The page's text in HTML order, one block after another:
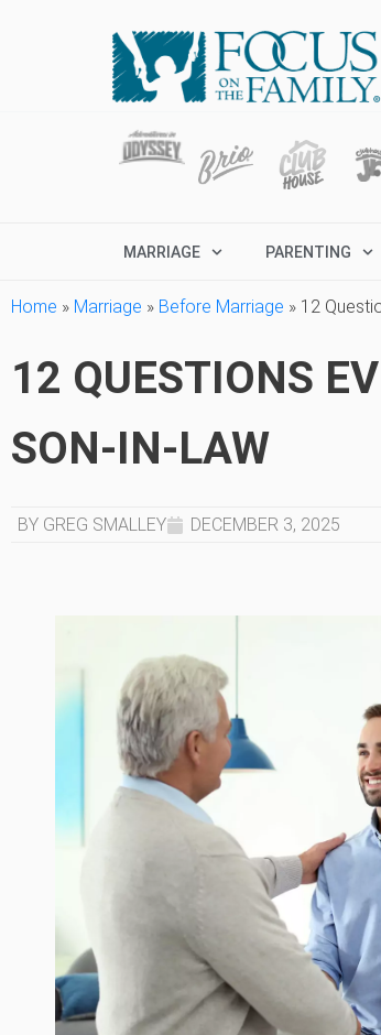
MARRIAGE PARENTING
Home » Marriage » Before Marriage » 12
12 QUESTIONS
SON-IN-LAW
BY GREG SMALLEY DECEMBER 3, 2025